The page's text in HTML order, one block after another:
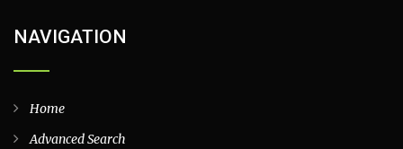
NAVIGATION
Home
Advanced Search